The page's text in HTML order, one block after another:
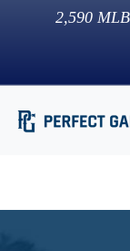
2,590